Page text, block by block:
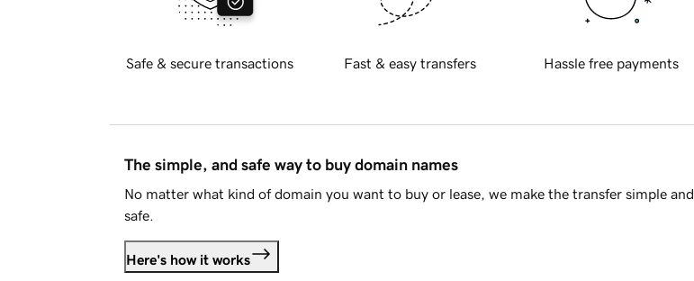
Safe & secure transactions Fast & easy transfers Hassle free payments
The simple, and safe way to buy domain names
No matter what kind of domain you want to buy or lease, we make the transfer simple and
safe.
Here's how it works